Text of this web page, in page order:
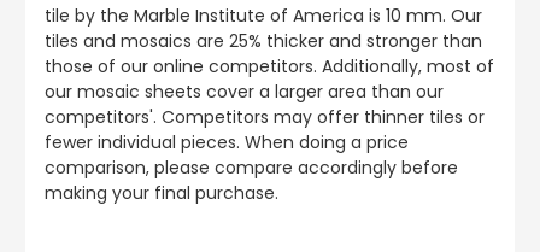
tile by the Marble Institute of America is 10 mm. Our
tiles and mosaics are 25% thicker and stronger than
those of our online competitors. Additionally, most of
our mosaic sheets cover a larger area than our
competitors'. Competitors may offer thinner tiles or
fewer individual pieces. When doing a price
comparison, please compare accordingly before
making your final purchase.